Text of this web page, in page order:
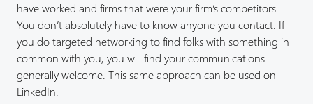
have worked and firms that were your firm’s competitors.
You don’t absolutely have to know anyone you contact. If
you do targeted networking to find folks with something in
common with you, you will find your communications
generally welcome. This same approach can be used on
LinkedIn.